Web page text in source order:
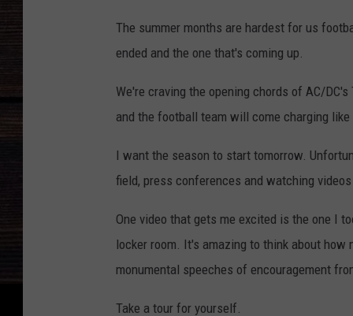
The summer months are hardest for us
ended and the one that's coming up.
We're craving the opening chords of AC/
and the football team will come charging
I want the season to start tomorrow.
field, press conferences and watching
One video that gets me excited is the one I
locker room. It's amazing to think about
monumental speeches of encouragement
Take a tour for yourself.